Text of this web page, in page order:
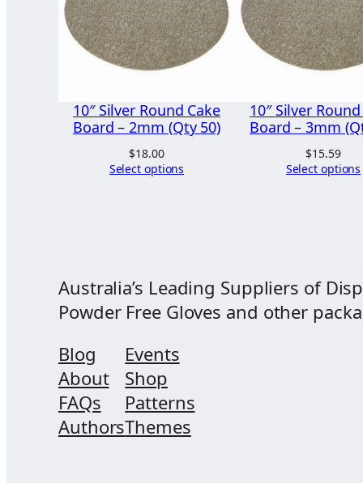
10″ Silver Round Cake
Board – 2mm (Qty 50)
$18.00
Select options
10″ Silver
Board – 3mm
$15.59
Select options
Australia’s Leading Suppliers of
Powder Free Gloves and other
Blog
About
FAQs
Authors
Events
Shop
Patterns
Themes